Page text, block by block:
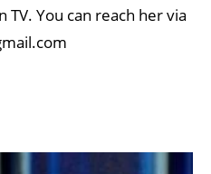
You can reach her via